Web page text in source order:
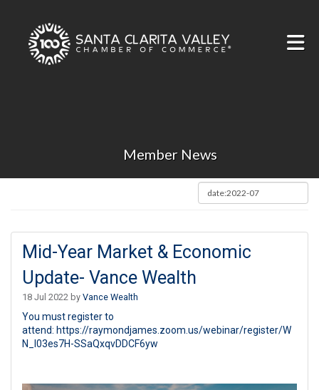
Member News
Mid-Year Market & Economic
Update- Vance Wealth
18 Jul 2022 by Vance Wealth
You must register to
attend: https://raymondjames.zoom.us/webinar/register/W
N_l03es7H-SSaQxqvDDCF6yw